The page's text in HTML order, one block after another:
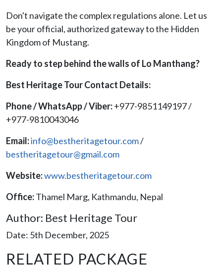
Don't navigate the complex regulations alone. Let us
be your official, authorized gateway to the Hidden
Kingdom of Mustang.
Ready to step behind the walls of Lo Manthang?
Best Heritage Tour Contact Details:
Phone / WhatsApp / Viber:+977-9851149197 /
+977-9810043046
Email:info@bestheritagetour.com/
bestheritagetour@gmail.com
Website:www.bestheritagetour.com
Office:Thamel Marg, Kathmandu, Nepal
Author: Best Heritage Tour
Date: 5th December, 2025
RELATED PACKAGE